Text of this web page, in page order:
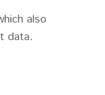
also
data.